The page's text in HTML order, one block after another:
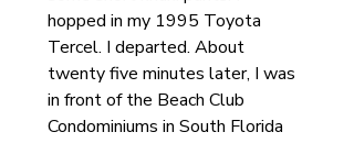
hopped in my 1995 Toyota
Tercel. I departed. About
twenty five minutes later, I was
in front of the Beach Club
Condominiums in South Florida